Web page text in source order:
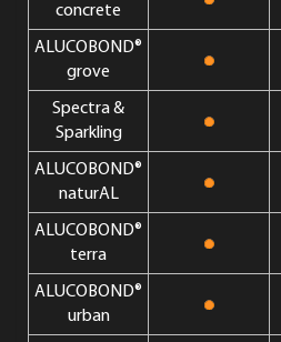
concrete
ALUCOBOND®
grove
Spectra &
Sparkling
ALUCOBOND®
naturAL
ALUCOBOND®
terra
ALUCOBOND®
urban